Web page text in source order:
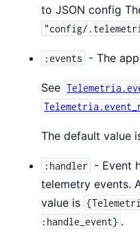
to JSON config
"config/
:events - The
See
The default value
:handler
- Event
telemetry events.
value is
:handle_event} .